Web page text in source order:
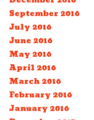
September 2016
July 2016
June 2016
May 2016
April 2016
March 2016
February 2016
January 2016